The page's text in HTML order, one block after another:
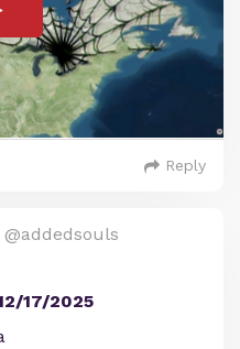
Reply
@addedsouls
17/2025